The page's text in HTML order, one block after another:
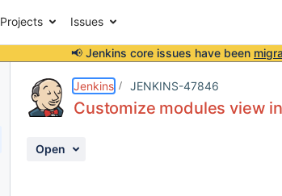
Projects Issues
📢 Jenkins core issues have been
Jenkins JENKINS-47846
Customize modules view
Open